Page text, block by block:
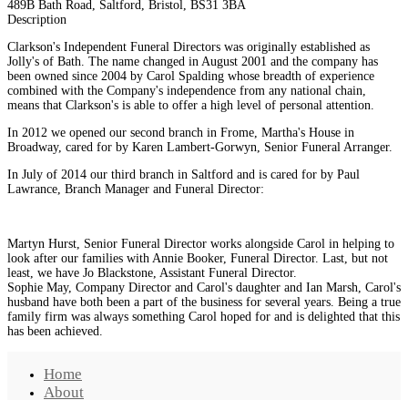
489B Bath Road, Saltford, Bristol, BS31 3BA
Description
Clarkson's Independent Funeral Directors was originally established as
Jolly's of Bath. The name changed in August 2001 and the company has
been owned since 2004 by Carol Spalding whose breadth of experience
combined with the Company's independence from any national chain,
means that Clarkson's is able to offer a high level of personal attention.
In 2012 we opened our second branch in Frome, Martha's House in
Broadway, cared for by Karen Lambert-Gorwyn, Senior Funeral Arranger.
In July of 2014 our third branch in Saltford and is cared for by Paul
Lawrance, Branch Manager and Funeral Director:
Martyn Hurst, Senior Funeral Director works alongside Carol in helping to
look after our families with Annie Booker, Funeral Director. Last, but not
least, we have Jo Blackstone, Assistant Funeral Director.
Sophie May, Company Director and Carol's daughter and Ian Marsh, Carol's
husband have both been a part of the business for several years. Being a true
family firm was always something Carol hoped for and is delighted that this
has been achieved.
Home
About